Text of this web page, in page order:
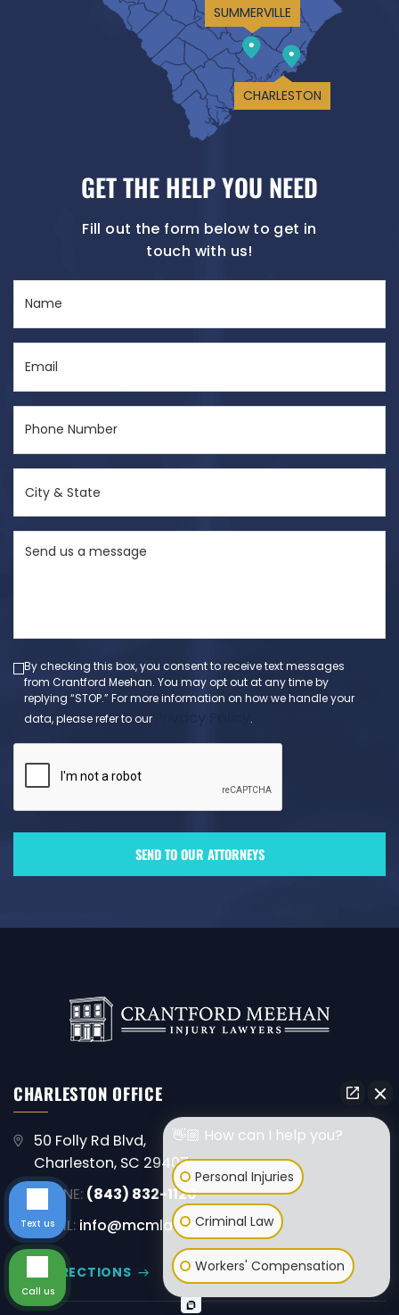
SUMMERVILLE
CHARLESTON
GET THE HELP YOU NEED
Fill out the form below to get in
touch with us!
(Required)
(Required)
Number
State
(Required)
By checking this box, you consent to receive text messages
from Crantford Meehan. You may opt out at any time by
replying “STOP.” For more information on how we handle your
data, please refer to our
.
CHARLESTON OFFICE
50 Folly Rd Blvd,
Charleston, SC 29407
PHONE: (843) 832-1120
EMAIL: info@mcmlawsc.com
GET DIRECTIONS
👋🏼 How can I help you?
Personal Injuries
Criminal Law
Workers' Compensation
Text us
Call us